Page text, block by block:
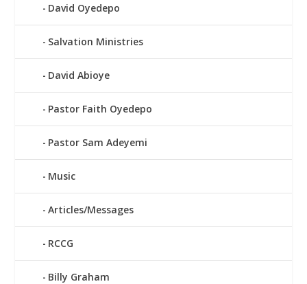
David Oyedepo
Salvation Ministries
David Abioye
Pastor Faith Oyedepo
Pastor Sam Adeyemi
Music
Articles/Messages
RCCG
Billy Graham